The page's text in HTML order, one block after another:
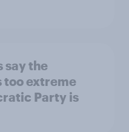
say the
too extreme
Party is